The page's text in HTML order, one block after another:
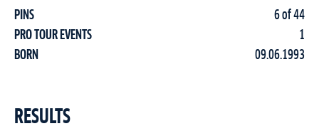
PINS
6 of 44
PRO TOUR EVENTS
1
BORN
09.06.1993
RESULTS